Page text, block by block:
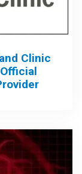
Clinic